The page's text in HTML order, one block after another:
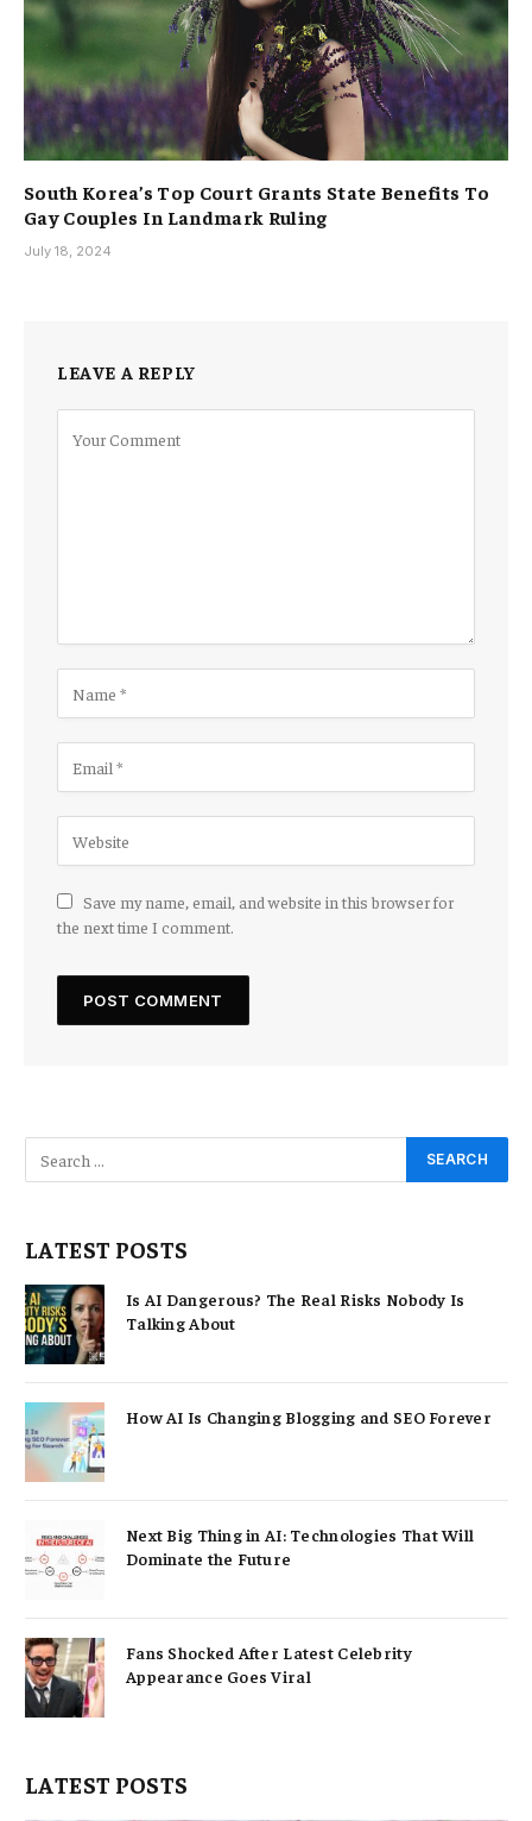
South Korea’s Top Court Grants State Benefits To
Gay Couples In Landmark Ruling
July 18, 2024
LEAVE A REPLY
Save my name, email, and website in this browser for
the next time I comment.
LATEST POSTS
Is AI Dangerous? The Real Risks Nobody Is
Talking About
How AI Is Changing Blogging and SEO Forever
Next Big Thing in AI: Technologies That Will
Dominate the Future
Fans Shocked After Latest Celebrity
Appearance Goes Viral
LATEST POSTS